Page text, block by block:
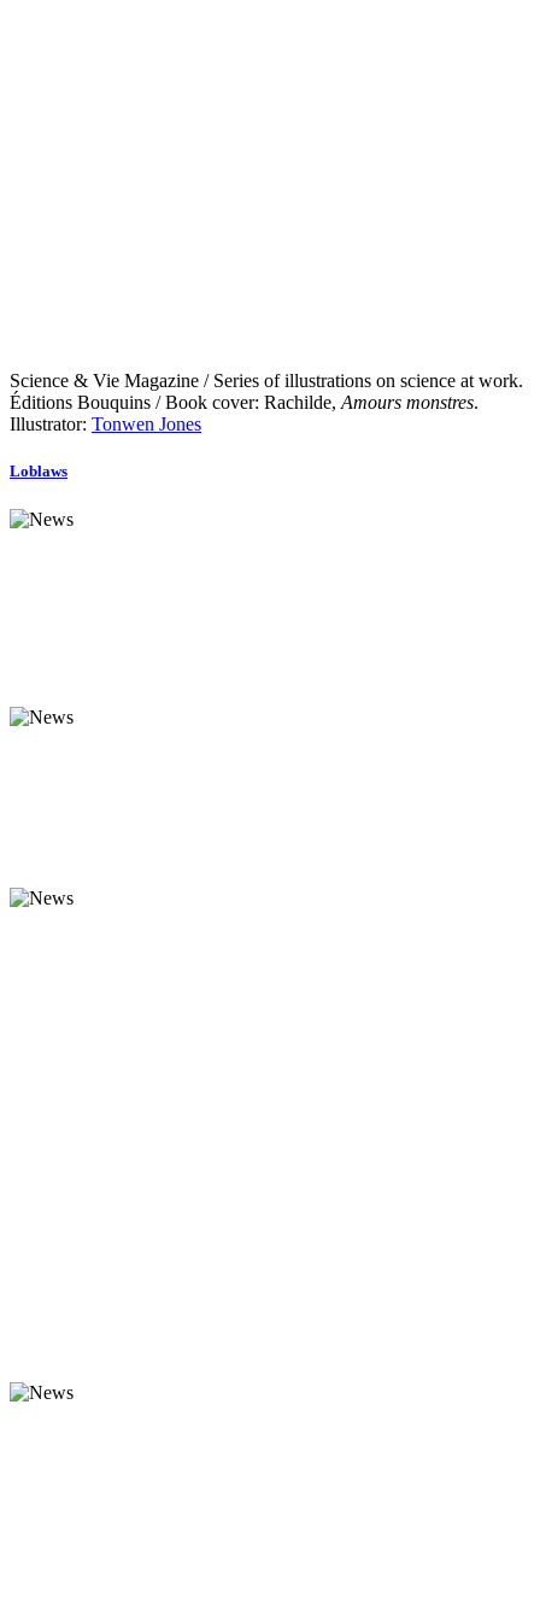
Science & Vie Magazine / Series of illustrations on science at work.
Éditions Bouquins / Book cover: Rachilde, Amours monstres.
Illustrator: Tonwen Jones
Loblaws